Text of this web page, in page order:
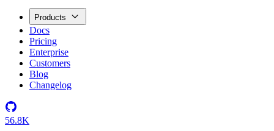
Products
Docs
Pricing
Enterprise
Customers
Blog
Changelog
56.8K